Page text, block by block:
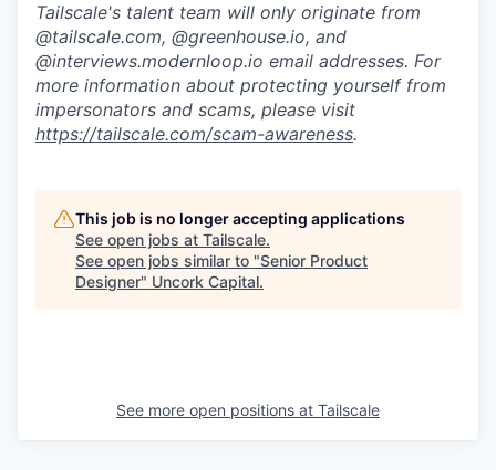
Tailscale's talent team will only originate from
@tailscale.com, @greenhouse.io, and
@interviews.modernloop.io email addresses. For
more information about protecting yourself from
impersonators and scams, please visit
https://tailscale.com/scam-awareness.
This job is no longer accepting applications
See open jobs at Tailscale.
See open jobs similar to "Senior Product
Designer" Uncork Capital.
See more open positions at Tailscale